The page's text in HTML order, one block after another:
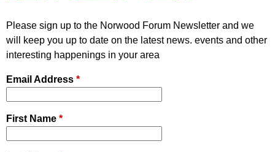
F
o
u
m
Please sign up to the Norwood Forum Newsletter and we
will keep you up to date on the latest news. events and other
interesting happenings in your area
Email Address *
First Name *